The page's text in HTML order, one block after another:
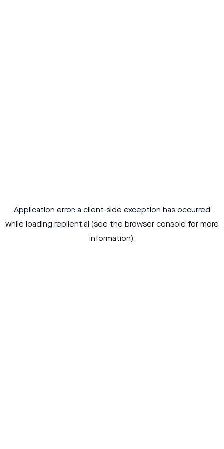
Application error: a client-side exception has occurred
while loading replient.ai (see the browser console for more
information).